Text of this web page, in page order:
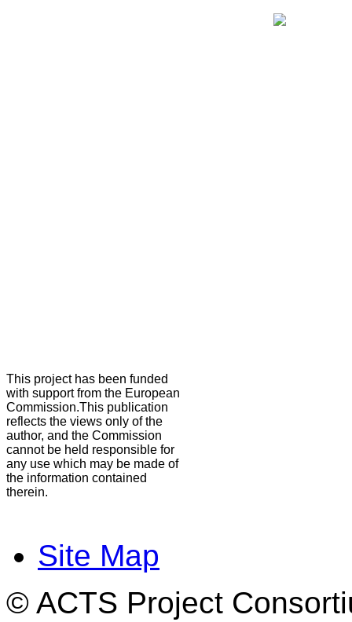
This project has been funded
with support from the European
Commission.This publication
reflects the views only of the
author, and the Commission
cannot be held responsible for
any use which may be made of
the information contained
therein.
Site Map
© ACTS Project